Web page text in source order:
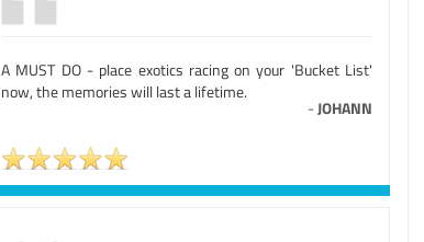
A MUST DO - place exotics racing on your 'Bucket List'
now, the memories will last a lifetime.
-JOHANN